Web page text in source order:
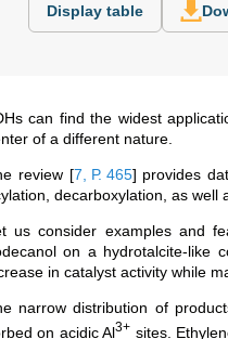
Display table
can find the widest
of a different nature.
review [7, Р. 465] provides
decarboxylation, as well
us consider examples and
on a hydrotalcite-like
in catalyst activity while
narrow distribution of
on acidic Al3+ sites.